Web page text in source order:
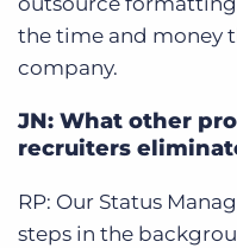
the time and money
company.
JN: What other
recruiters
RP: Our Status
steps in the